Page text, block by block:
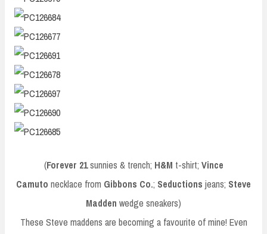
(Forever 21sunnies & trench; H&M t-shirt; Vince
Camuto necklace from Gibbons Co.; Seductions jeans; Steve
Madden wedge sneakers)
These Steve maddens are becoming a favourite of mine! Even